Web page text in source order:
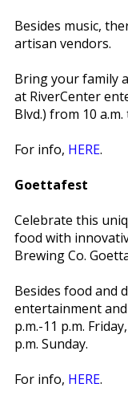
Besides music,
artisan vendors.
Bring your family
at RiverCenter
Blvd.) from 10 a.m.
For info, HERE.
Goettafest
Celebrate this
food with
Brewing Co.
Besides food and
entertainment
p.m.-11 p.m.
p.m. Sunday.
For info, HERE.